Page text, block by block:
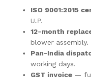
ISO 9001:2015
U.P.
12-month
blower assembly.
Pan-India
working days.
GST invoice —